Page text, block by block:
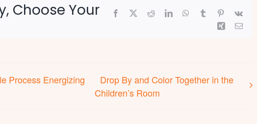
Choose Your
Facebook RedditLinkedInWhatsApp
Tumblr Pinterest
Vk
Xing Email
Process Energizing
Drop By and Color Together in the
Children’s Room